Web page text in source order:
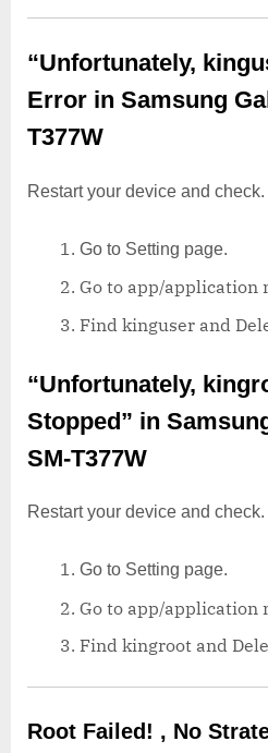
“Unfortunately,
Error in Samsung
T377W
Restart your device and
Go to Setting page.
Go to app/application
Find kinguser and
“Unfortunately,
Stopped” in
SM-T377W
Restart your device and
Go to Setting page.
Go to app/application
Find kingroot and
Root Failed! , No